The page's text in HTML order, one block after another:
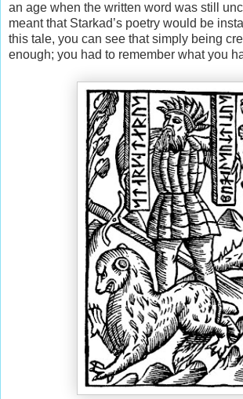
an age when the written word was still
meant that Starkad’s poetry would be
this tale, you can see that simply being
enough; you had to remember what you